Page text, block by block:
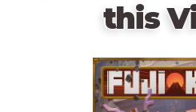
this